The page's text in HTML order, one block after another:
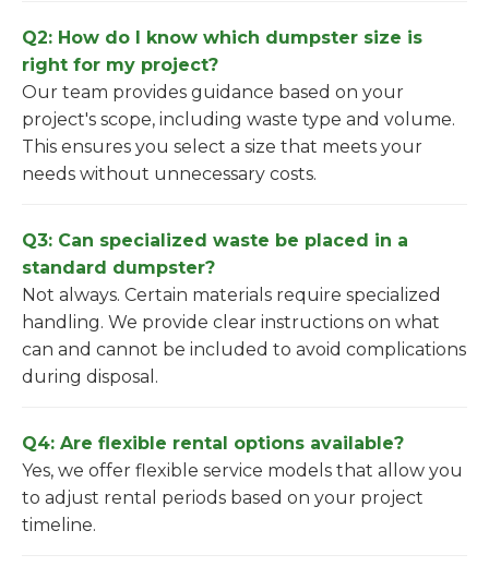
Q2: How do I know which dumpster size is
right for my project?
Our team provides guidance based on your
project's scope, including waste type and volume.
This ensures you select a size that meets your
needs without unnecessary costs.
Q3: Can specialized waste be placed in a
standard dumpster?
Not always. Certain materials require specialized
handling. We provide clear instructions on what
can and cannot be included to avoid complications
during disposal.
Q4: Are flexible rental options available?
Yes, we offer flexible service models that allow you
to adjust rental periods based on your project
timeline.